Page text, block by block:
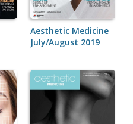
Aesthetic Medicine
July/August 2019